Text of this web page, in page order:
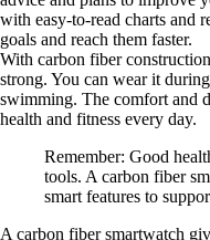
with easy-to-read charts and
goals and reach them faster.
With carbon fiber
strong. You can wear it
swimming. The comfort and
health and fitness every day.
Remember: Good
tools. A carbon fiber
smart features to
A carbon fiber smartwatch